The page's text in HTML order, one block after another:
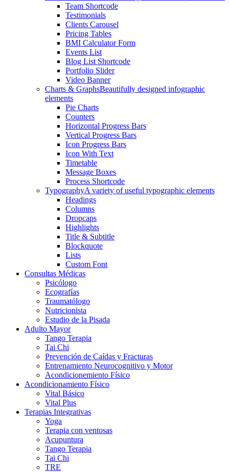
Team Shortcode
Testimonials
Clients Carousel
Pricing Tables
BMI Calculator Form
Events List
Blog List Shortcode
Portfolio Slider
Video Banner
Charts & GraphsBeautifully designed infographic
elements
Pie Charts
Counters
Horizontal Progress Bars
Vertical Progress Bars
Icon Progress Bars
Icon With Text
Timetable
Message Boxes
Process Shortcode
TypographyA variety of useful typographic elements
Headings
Columns
Dropcaps
Highlights
Title & Subtitle
Blockquote
Lists
Custom Font
Consultas Médicas
Psicólogo
Ecografías
Traumatólogo
Nutricionista
Estudio de la Pisada
Adulto Mayor
Tango Terapia
Tai Chi
Prevención de Caídas y Fracturas
Entrenamiento Neurocognitivo y Motor
Acondicionemiento Físico
Acondicionamiento Físico
Vital Básico
Vital Plus
Terapias Integrativas
Yoga
Terapia con ventosas
Acupuntura
Tango Terapia
Tai Chi
TRE